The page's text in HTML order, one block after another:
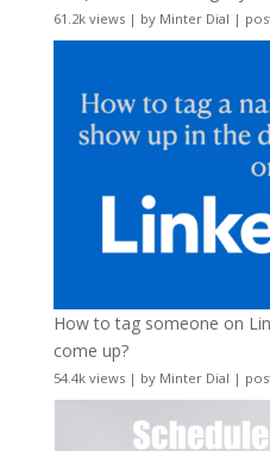
61.2k views| by Minter Dial |
How to tag someone on
come up?
54.4k views| by Minter Dial |